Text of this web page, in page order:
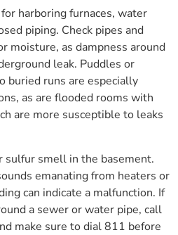
harboring furnaces, water
piping. Check pipes and
moisture, as dampness around
leak. Puddles or
buried runs are especially
as are flooded rooms with
are more susceptible to leaks
sulfur smell in the basement.
emanating from heaters or
can indicate a malfunction. If
a sewer or water pipe, call
make sure to dial 811 before